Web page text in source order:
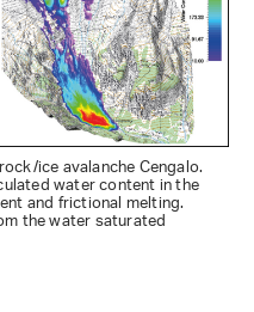
ice avalanche Cengalo.
water content in the
and frictional melting.
the water saturated